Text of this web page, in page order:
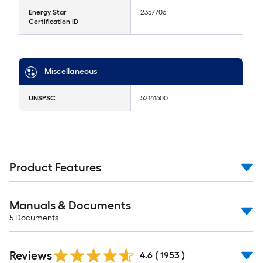
Energy Star
Certification ID
2357706
Miscellaneous
UNSPSC 52141600
Product Features
Manuals & Documents
5 Documents
Reviews 4.6 ( 1953 )